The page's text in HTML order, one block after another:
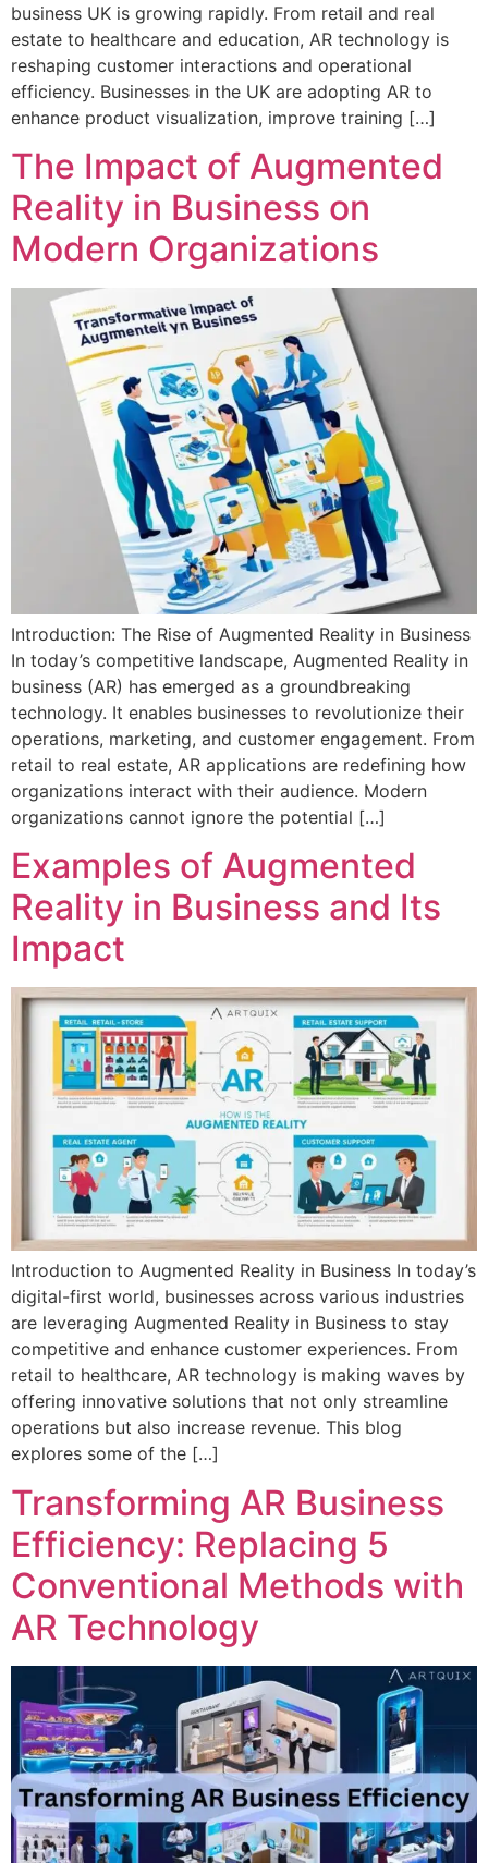
business UK is growing rapidly. From retail and real
estate to healthcare and education, AR technology is
reshaping customer interactions and operational
efficiency. Businesses in the UK are adopting AR to
enhance product visualization, improve training […]
The Impact of Augmented
Reality in Business on
Modern Organizations
Introduction: The Rise of Augmented Reality in Business
In today’s competitive landscape, Augmented Reality in
business (AR) has emerged as a groundbreaking
technology. It enables businesses to revolutionize their
operations, marketing, and customer engagement. From
retail to real estate, AR applications are redefining how
organizations interact with their audience. Modern
organizations cannot ignore the potential […]
Examples of Augmented
Reality in Business and Its
Impact
Introduction to Augmented Reality in Business In today’s
digital-first world, businesses across various industries
are leveraging Augmented Reality in Business to stay
competitive and enhance customer experiences. From
retail to healthcare, AR technology is making waves by
offering innovative solutions that not only streamline
operations but also increase revenue. This blog
explores some of the […]
Transforming AR Business
Efficiency: Replacing 5
Conventional Methods with
AR Technology